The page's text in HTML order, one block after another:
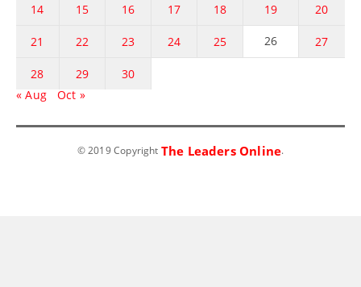
14 15 16 17 18 19 20
21 22 23 24 25 26 27
28 29
30
« Aug
Oct »
© 2019 Copyright The Leaders Online.